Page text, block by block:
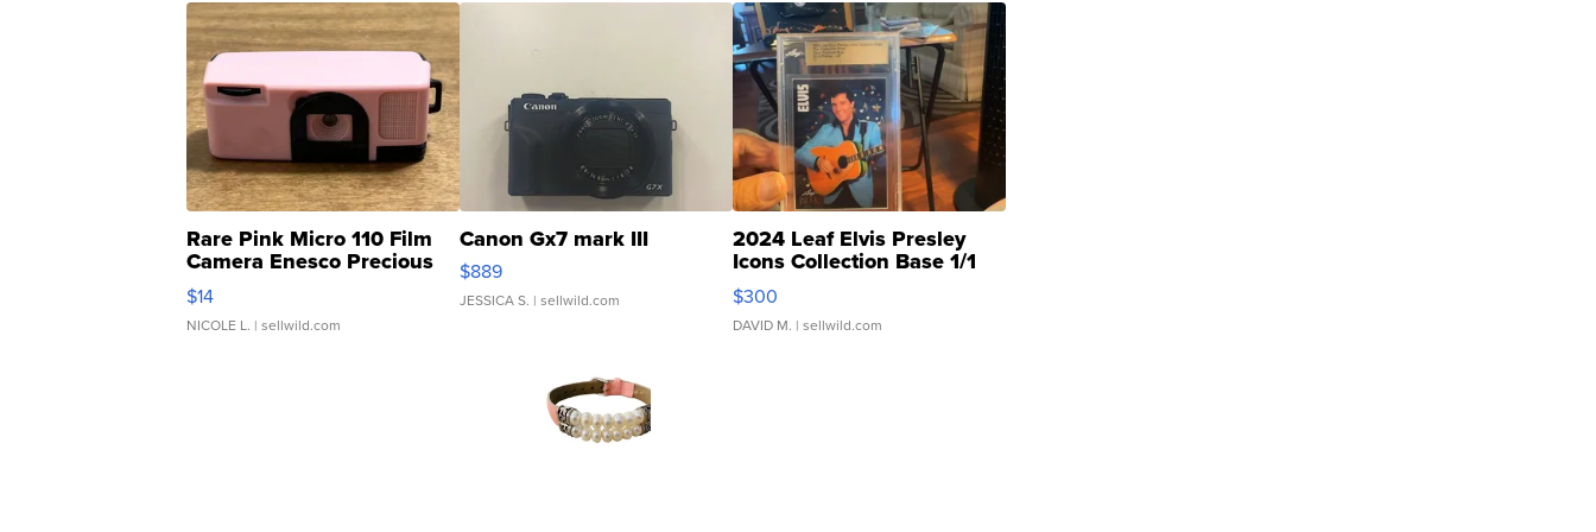
Rare Pink Micro 110 Film
Camera Enesco Precious
Moments TD4
$14
NICOLE L. | sellwild.com
Canon Gx7 mark III
$889
JESSICA S. | sellwild.com
2024 Leaf Elvis Presley
Icons Collection Base 1/1
SSP Clear ...
$300
DAVID M. | sellwild.com